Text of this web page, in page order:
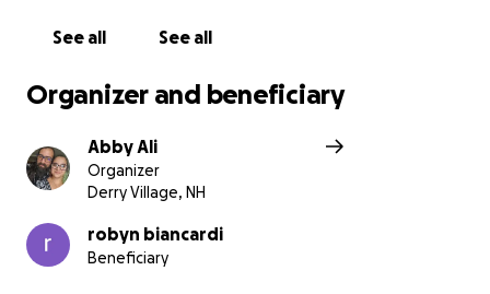
See all See all
Organizer and beneficiary
Abby Ali
Organizer
Derry Village, NH
robyn biancardi
Beneficiary